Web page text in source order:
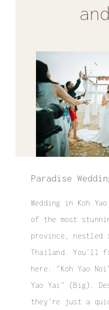
Wedding Koh Samui
Indian Wedding
Elopement
Surprise Proposal
Couple / Honeymoon
Paradise
Wedding in Koh
of the most
province, nestled
Thailand. You’ll
here: “Koh Yao
Yao Yai ” (Big).
they’re just a